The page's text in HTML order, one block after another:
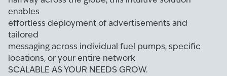
enables
effortless deployment of advertisements and
tailored
messaging across individual fuel pumps, specific
locations, or your entire network
SCALABLE AS YOUR NEEDS GROW.